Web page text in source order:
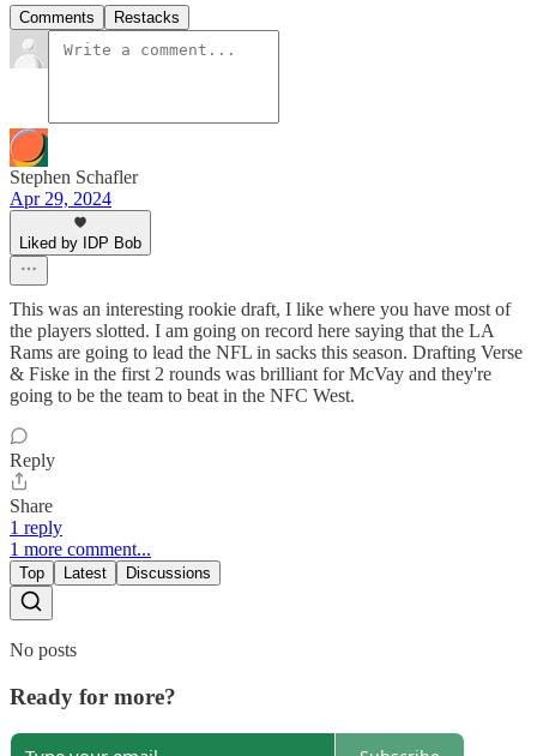
Comments Restacks
Stephen Schafler
Apr 29, 2024
Liked by IDP Bob
This was an interesting rookie draft, I like where you have most of
the players slotted. I am going on record here saying that the LA
Rams are going to lead the NFL in sacks this season. Drafting Verse
& Fiske in the first 2 rounds was brilliant for McVay and they're
going to be the team to beat in the NFC West.
Reply
Share
1 reply
1 more comment...
Top Latest Discussions
No posts
Ready for more?